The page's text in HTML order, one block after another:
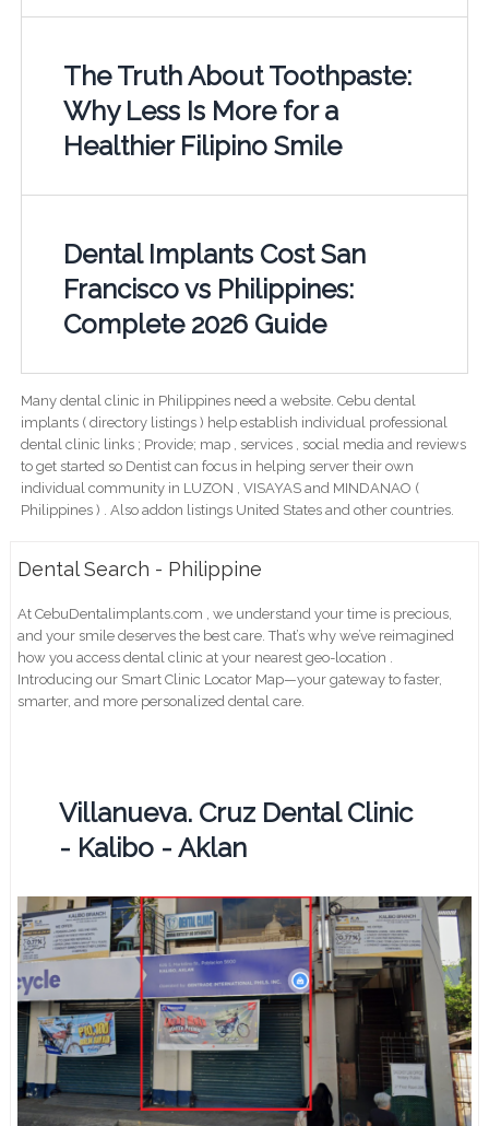
The Truth About Toothpaste:
Why Less Is More for a
Healthier Filipino Smile
Dental Implants Cost San
Francisco vs Philippines:
Complete 2026 Guide
Many dental clinic in Philippines need a website. Cebu dental
implants ( directory listings ) help establish individual professional
dental clinic links ; Provide; map , services , social media and reviews
to get started so Dentist can focus in helping server their own
individual community in LUZON , VISAYAS and MINDANAO (
Philippines ) . Also addon listings United States and other countries.
Dental Search - Philippine
At CebuDentalimplants.com , we understand your time is precious,
and your smile deserves the best care. That’s why we’ve reimagined
how you access dental clinic at your nearest geo-location .
Introducing our Smart Clinic Locator Map—your gateway to faster,
smarter, and more personalized dental care.
Villanueva. Cruz Dental Clinic
- Kalibo - Aklan